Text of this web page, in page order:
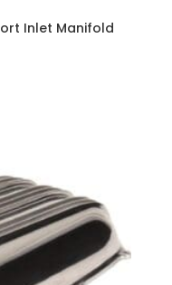
Inlet Manifold